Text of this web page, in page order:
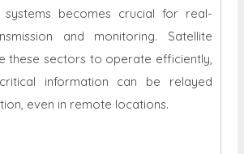
systems becomes crucial for real-
and monitoring. Satellite
these sectors to operate efficiently,
information can be relayed
even in remote locations.